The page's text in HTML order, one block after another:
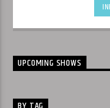
UPCOMING SHOWS